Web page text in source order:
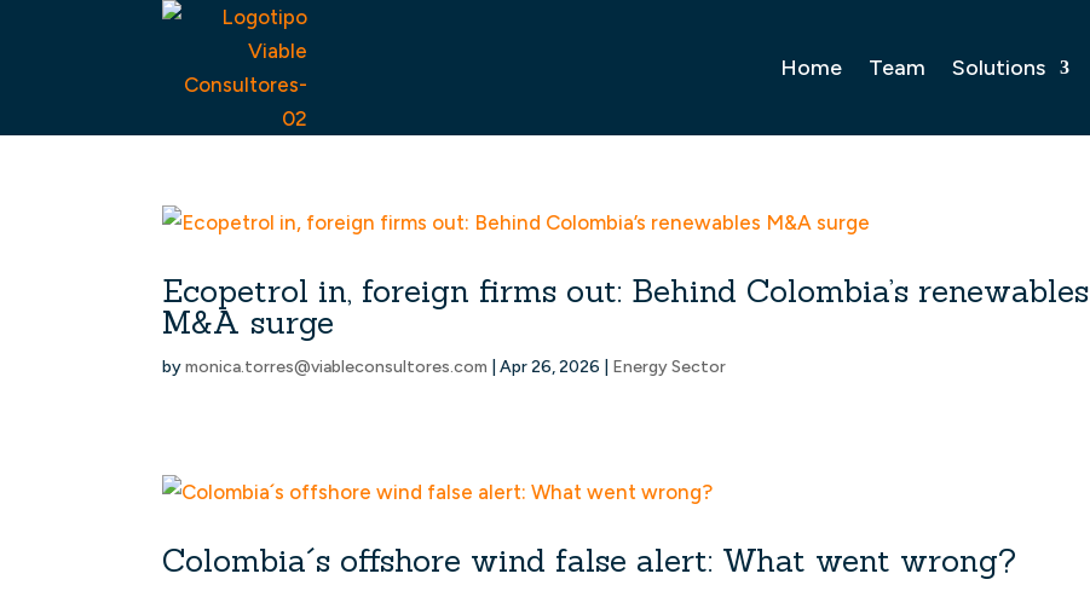
Home Team Solutions
Ecopetrol in, foreign firms out: Behind Colombia’s renewables
M&A surge
bymonica.torres@viableconsultores.com |Apr 26, 2026 Energy Sector
Colombia´s offshore wind false alert: What went wrong?